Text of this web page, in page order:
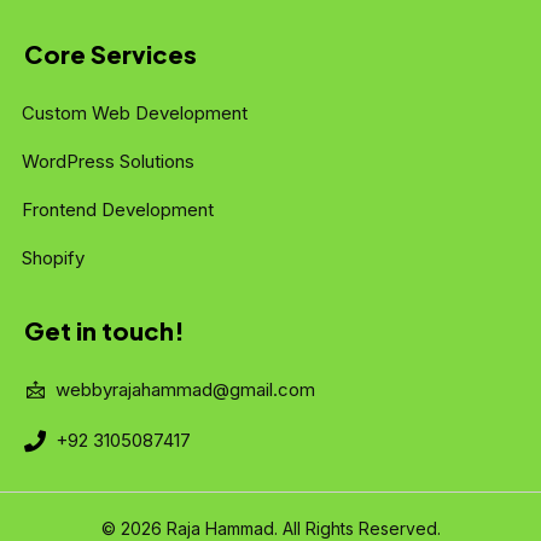
Core Services
Custom Web Development
WordPress Solutions
Frontend Development
Shopify
Get in touch!
webbyrajahammad@gmail.com
+92 3105087417
© 2026 Raja Hammad. All Rights Reserved.